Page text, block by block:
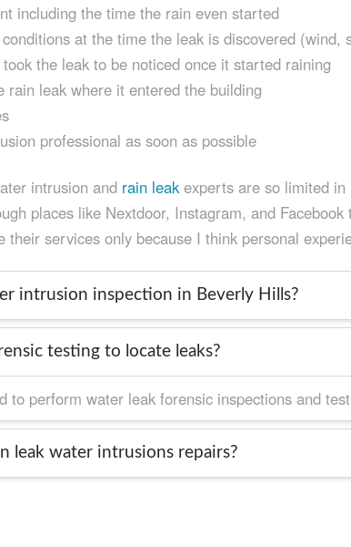
including the time the rain even started
at the time the leak is discovered
the leak to be noticed once it started raining
rain leak where it entered the building
professional as soon as possible
intrusion and rain leakexperts are so limited in
places like Nextdoor, Instagram, and
their services only because I think personal
intrusion inspection in Beverly Hills?
testing to locate leaks?
to perform water leak forensic inspections and
leak water intrusions repairs?